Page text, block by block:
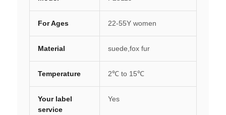
For Ages 22-55Y women
Material suede,fox fur
Temperature 2℃ to 15℃
Your label
service
Yes